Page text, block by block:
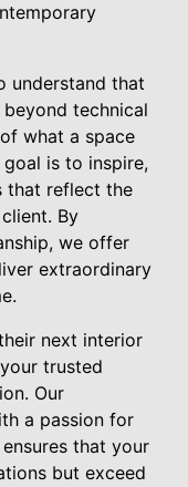
understand that
technical
what a space
goal is to inspire,
that reflect the
By
we offer
extraordinary
next interior
trusted
Our
a passion for
that your
but exceed